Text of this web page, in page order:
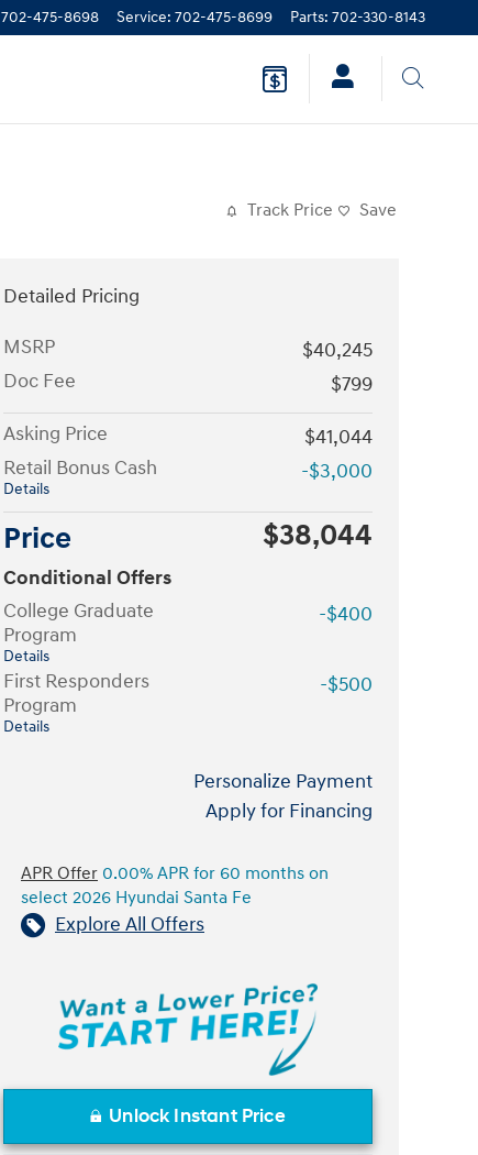
702-475-8698 Service: 702-475-8699 Parts: 702-330-8143
Track Price Save
Detailed Pricing
MSRP
$40,245
Doc Fee
$799
Asking Price
$41,044
Retail Bonus Cash
Details
-$3,000
Price $38,044
Conditional Offers
College Graduate
Program
Details
-$400
First Responders
Program
Details
-$500
Personalize Payment
Apply for Financing
APR Offer 0.00% APR for 60 months on
select 2026 Hyundai Santa Fe
Explore All Offers
Unlock Instant Price